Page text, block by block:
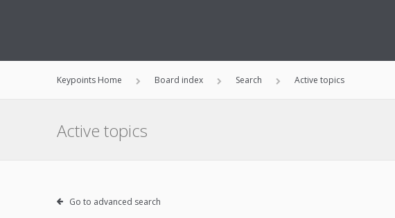
Keypoints Home Board index Search Active topics
Active topics
Go to advanced search